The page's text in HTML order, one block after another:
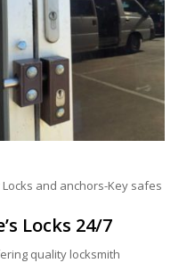
and anchors-Key safes
Locks 24/7
quality locksmith